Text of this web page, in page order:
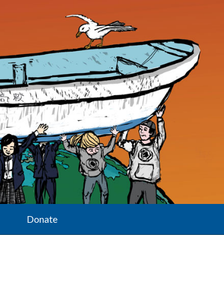
Donate